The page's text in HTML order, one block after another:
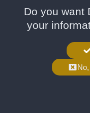
Do you want
your